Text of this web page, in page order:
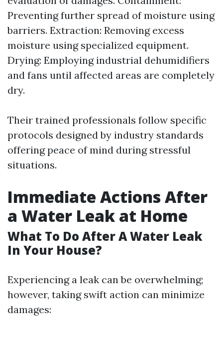
Preventing further spread of moisture using
barriers. Extraction: Removing excess
moisture using specialized equipment.
Drying: Employing industrial dehumidifiers
and fans until affected areas are completely
dry.
Their trained professionals follow specific
protocols designed by industry standards
offering peace of mind during stressful
situations.
Immediate Actions After
a Water Leak at Home
What To Do After A Water Leak
In Your House?
Experiencing a leak can be overwhelming;
however, taking swift action can minimize
damages: